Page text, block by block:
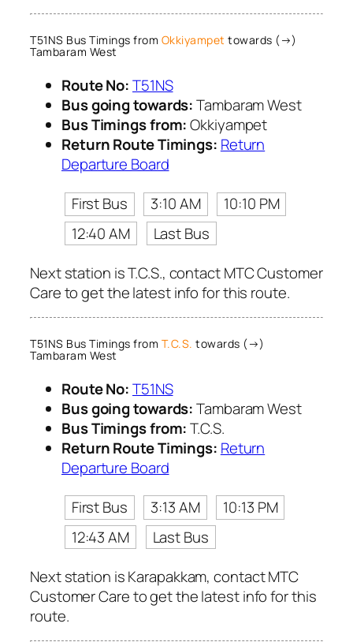
T51NS Bus Timings from Okkiyampet towards (→)
Tambaram West
Route No:T51NS
Bus going towards:Tambaram West
Bus Timings from:Okkiyampet
Return Route Timings: Return
Departure Board
First Bus
3:10 AM
10:10 PM
12:40 AM
Last Bus
Next station is T.C.S., contact MTC Customer
Care to get the latest info for this route.
T51NS Bus Timings from T.C.S. towards (→)
Tambaram West
Route No:T51NS
Bus going towards:Tambaram West
Bus Timings from:T.C.S.
Return Route Timings: Return
Departure Board
First Bus
3:13 AM
10:13 PM
12:43 AM
Last Bus
Next station is Karapakkam, contact MTC
Customer Care to get the latest info for this
route.